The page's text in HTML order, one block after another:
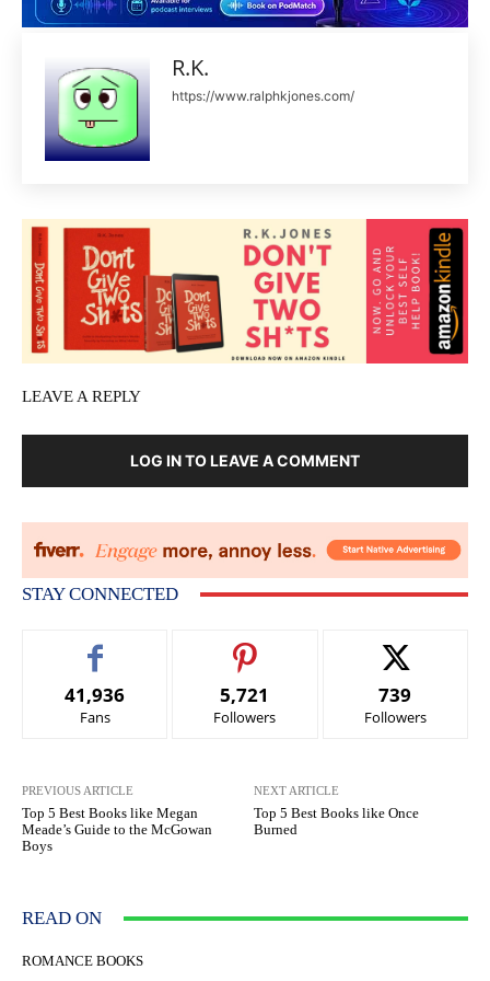
R.K.
https://www.ralphkjones.com/
LEAVE A REPLY
LOG IN TO LEAVE A COMMENT
STAY CONNECTED
41,936
Fans
5,721
Followers
739
Followers
PREVIOUS ARTICLE
Top 5 Best Books like Megan
Meade’s Guide to the McGowan
Boys
NEXT ARTICLE
Top 5 Best Books like Once
Burned
READ ON
ROMANCE BOOKS